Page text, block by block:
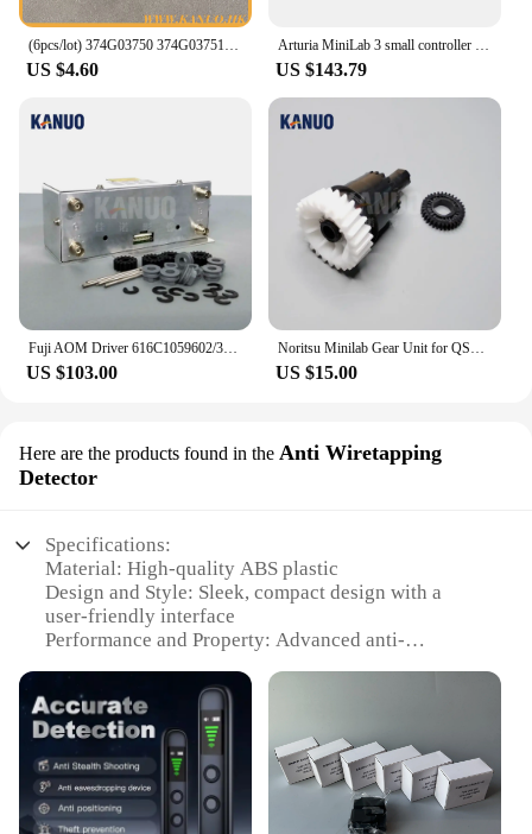
(6pcs/lot) 374G03750 374G03751 Poppet Valve for Fuji Frontier 330/340/350/370/550/570 Minilab Part Accessories
US $4.60
Arturia MiniLab 3 small controller USB-powered design for musicians on the move and studios
US $143.79
Fuji AOM Driver 616C1059602/398C967318A for Frontier 330/340/500/550/570/590/LP5500/LP5700 Digital Minilab
US $103.00
Noritsu Minilab Gear Unit for QSS 2901/2601/2901/3001/3011/3021/3300/3201/3401/3501/3502 NO.1,2 Rack Section A035199 A035160
US $15.00
Here are the products found in the Anti Wiretapping
Detector
Specifications:
Material: High-quality ABS plastic
Design and Style: Sleek, compact design with a
user-friendly interface
Performance and Property: Advanced anti-
Parts and Accessories: Comes with a comprehensive
set of accessories for optimal use
Usage and Purpose: Ideal for personal and
professional use to safeguard privacy
Applicable Scenarios: Perfect for homes, offices,
and public spaces where privacy is essential